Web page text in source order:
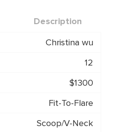
Description
Christina wu
12
$1300
Fit-To-Flare
Scoop/V-Neck